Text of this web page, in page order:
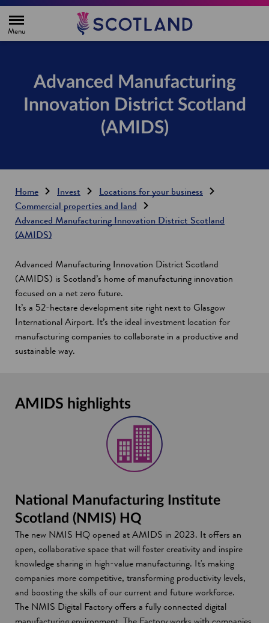
e
Advanced Manufacturing
Innovation District Scotland
(AMIDS)
Home Invest
Locations for your business
Commercial properties and land
Advanced Manufacturing Innovation District Scotland
(AMIDS)
Advanced Manufacturing Innovation District Scotland
(AMIDS) is Scotland’s home of manufacturing innovation
focused on a net zero future.
It’s a 52-hectare development site right next to Glasgow
International Airport. It’s the ideal investment location for
manufacturing companies to collaborate in a productive and
sustainable way.
AMIDS highlights
National Manufacturing Institute
Scotland (NMIS) HQ
The new NMIS HQ opened at AMIDS in 2023. It offers an
open, collaborative space that will foster creativity and inspire
knowledge sharing in high-value manufacturing. It's making
companies more competitive, transforming productivity levels,
and boosting the skills of our current and future workforce.
The NMIS Digital Factory offers a fully connected digital